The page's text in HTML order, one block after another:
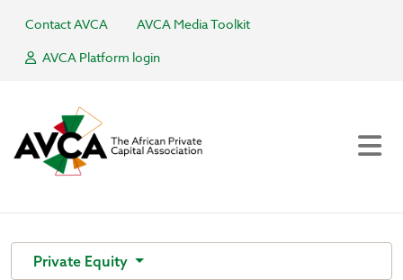
Contact AVCA
AVCA Media Toolkit
AVCA Platform login
Private Equity